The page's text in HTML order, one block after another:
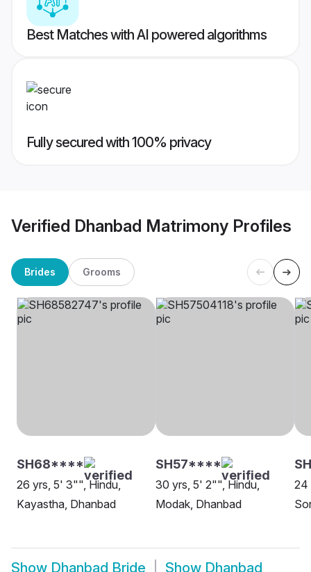
Best Matches with AI powered algorithms
Fully secured with 100% privacy
Verified Dhanbad Matrimony Profiles
Brides Grooms
SH68****
26 yrs, 5' 3"", Hindu,
Kayastha, Dhanbad
SH57****
30 yrs, 5' 2"", Hindu,
Modak, Dhanbad
24
Show Dhanbad Bride Show Dhanbad